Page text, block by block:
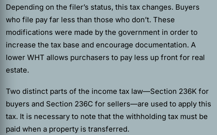
Depending on the filer’s status, this tax changes. Buyers
who file pay far less than those who don’t. These
modifications were made by the government in order to
increase the tax base and encourage documentation. A
lower WHT allows purchasers to pay less up front for real
estate.
Two distinct parts of the income tax law—Section 236K for
buyers and Section 236C for sellers—are used to apply this
tax. It is necessary to note that the withholding tax must be
paid when a property is transferred.